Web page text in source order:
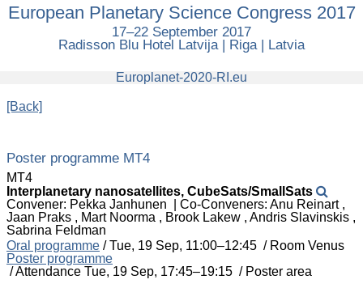
European
Planetary
Congress
European Planetary Science Congress 2017
17–22 September 2017
Radisson Blu Hotel Latvija | Riga | Latvia
Europlanet-2020-RI.eu
[Back]
Poster programme MT4
MT4
Interplanetary nanosatellites, CubeSats/SmallSats
Convener: Pekka Janhunen
Co-Conveners: Anu Reinart ,
Jaan Praks , Mart Noorma , Brook Lakew , Andris Slavinskis ,
Sabrina Feldman
Oral programme /Tue, 19 Sep, 11:00–12:45 / Room Venus
Poster programme
/Attendance Tue, 19 Sep, 17:45–19:15 / Poster area